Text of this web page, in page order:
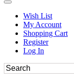
Wish List
My Account
Shopping Cart
Register
Log In